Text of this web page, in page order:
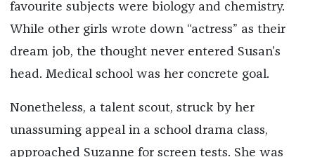
favourite subjects were biology and chemistry.
While other girls wrote down “actress” as their
dream job, the thought never entered Susan’s
head. Medical school was her concrete goal.
Nonetheless, a talent scout, struck by her
unassuming appeal in a school drama class,
approached Suzanne for screen tests. She was